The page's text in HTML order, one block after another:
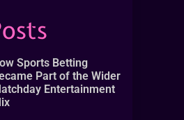
Sports Betting
Part of the Wider
Entertainment